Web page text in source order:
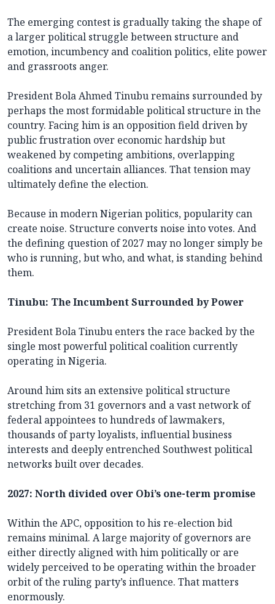
The emerging contest is gradually taking the shape of
a larger political struggle between structure and
emotion, incumbency and coalition politics, elite power
and grassroots anger.
President Bola Ahmed Tinubu remains surrounded by
perhaps the most formidable political structure in the
country. Facing him is an opposition field driven by
public frustration over economic hardship but
weakened by competing ambitions, overlapping
coalitions and uncertain alliances. That tension may
ultimately define the election.
Because in modern Nigerian politics, popularity can
create noise. Structure converts noise into votes. And
the defining question of 2027 may no longer simply be
who is running, but who, and what, is standing behind
them.
Tinubu: The Incumbent Surrounded by Power
President Bola Tinubu enters the race backed by the
single most powerful political coalition currently
operating in Nigeria.
Around him sits an extensive political structure
stretching from 31 governors and a vast network of
federal appointees to hundreds of lawmakers,
thousands of party loyalists, influential business
interests and deeply entrenched Southwest political
networks built over decades.
2027: North divided over Obi’s one-term promise
Within the APC, opposition to his re-election bid
remains minimal. A large majority of governors are
either directly aligned with him politically or are
widely perceived to be operating within the broader
orbit of the ruling party’s influence. That matters
enormously.